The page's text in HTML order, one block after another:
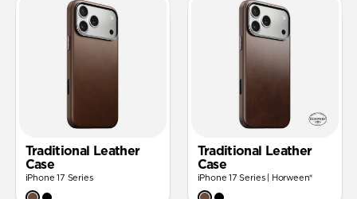
Traditional Leather
Case
iPhone 17 Series
Traditional Leather
Case
iPhone 17 Series | Horween®